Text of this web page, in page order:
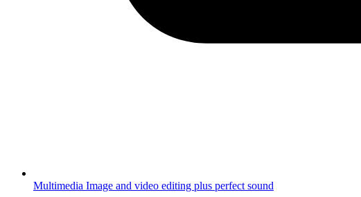
Multimedia Image and video editing plus perfect sound